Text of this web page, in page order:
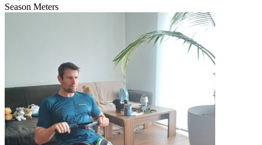
Season Meters